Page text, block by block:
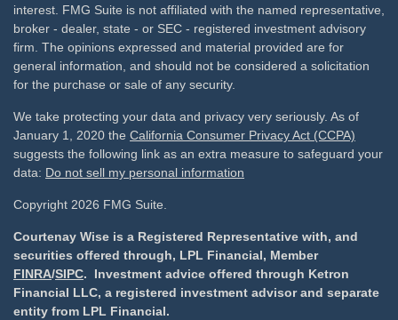
interest. FMG Suite is not affiliated with the named representative,
broker - dealer, state - or SEC - registered investment advisory
firm. The opinions expressed and material provided are for
general information, and should not be considered a solicitation
for the purchase or sale of any security.
We take protecting your data and privacy very seriously. As of
January 1, 2020 the California Consumer Privacy Act (CCPA)
suggests the following link as an extra measure to safeguard your
data: Do not sell my personal information
Copyright 2026 FMG Suite.
Courtenay Wise is a Registered Representative with, and
securities offered through, LPL Financial, Member
FINRA/SIPC. Investment advice offered through Ketron
Financial LLC, a registered investment advisor and separate
entity from LPL Financial.